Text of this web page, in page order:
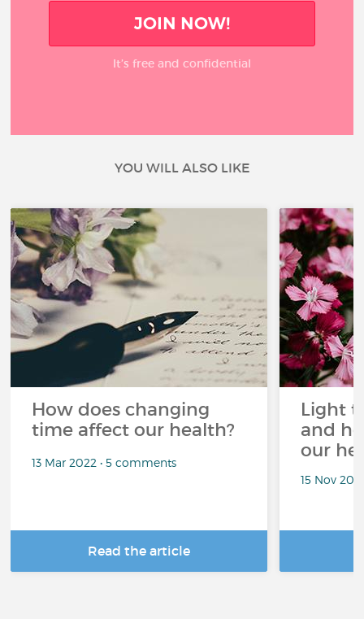
JOIN NOW!
It’s free and confidential
YOU WILL ALSO LIKE
How does changing
time affect our health?
13 Mar 2022 • 5 comments
Read the article
Light
and
our
15 Nov